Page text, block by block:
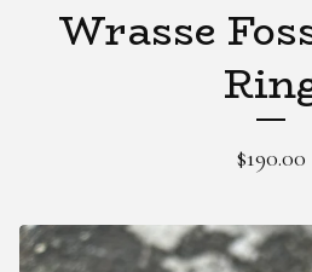
Wrasse
$190.00